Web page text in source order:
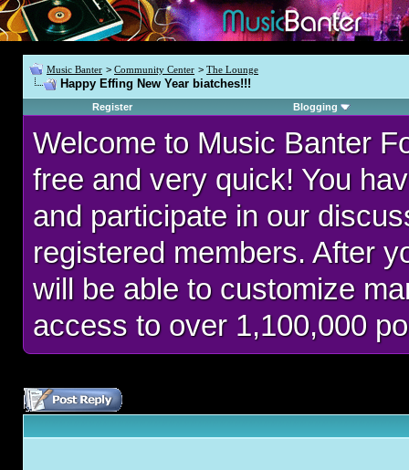
Music Banter > Community Center > The Lounge
Happy Effing New Year biatches!!!
Register Blogging
Welcome to Music Banter
free and very quick! You
and participate in our
registered members. After
will be able to customize
access to over 1,100,000